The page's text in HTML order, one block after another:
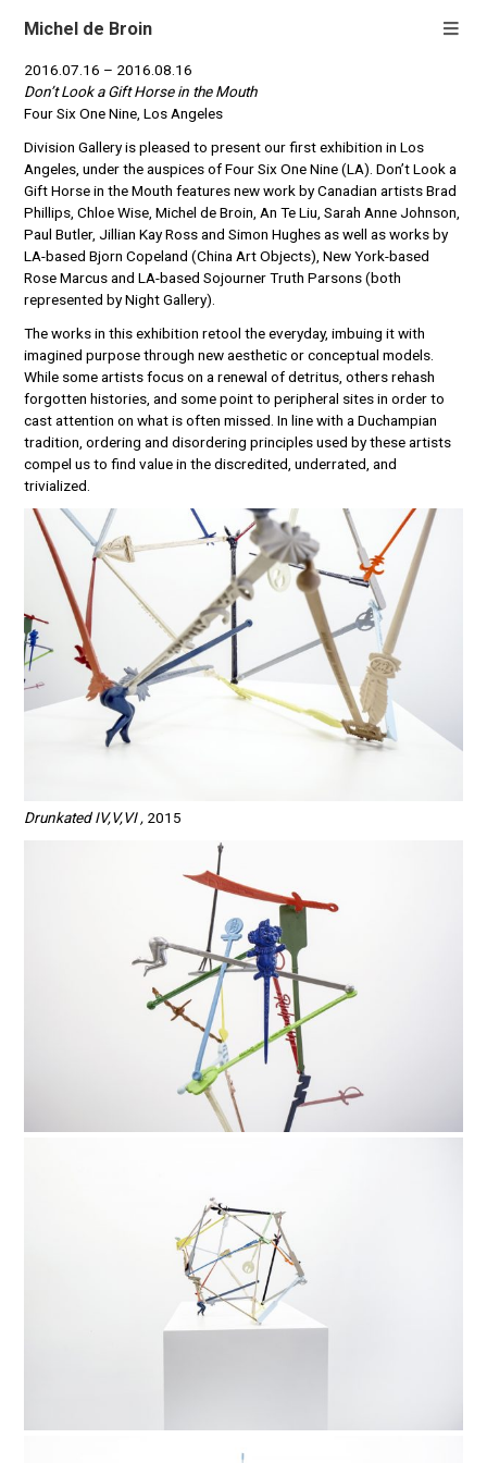
Michel de Broin
2016.07.16 – 2016.08.16
Don’t Look a Gift Horse in the Mouth
Four Six One Nine, Los Angeles
Division Gallery is pleased to present our first exhibition in Los
Angeles, under the auspices of Four Six One Nine (LA). Don’t Look a
Gift Horse in the Mouth features new work by Canadian artists Brad
Phillips, Chloe Wise, Michel de Broin, An Te Liu, Sarah Anne Johnson,
Paul Butler, Jillian Kay Ross and Simon Hughes as well as works by
LA-based Bjorn Copeland (China Art Objects), New York-based
RoseMarcus and LA-based Sojourner Truth Parsons (both
represented by Night Gallery).
The works in this exhibition retool the everyday, imbuing it with
imagined purpose through new aesthetic or conceptual models.
While some artists focus on a renewal of detritus, others rehash
forgotten histories, and some point to peripheral sites in order to
cast attention on what is often missed. In line with a Duchampian
tradition, ordering and disordering principles used by these artists
compel us to find value in the discredited, underrated, and
trivialized.
Drunkated IV,V,VI , 2015